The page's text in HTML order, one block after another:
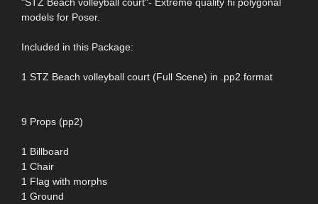
models for Poser.
Included in this Package:
1 STZ Beach volleyball court (Full Scene) in .pp2 format
9 Props (pp2)
1 Billboard
1 Chair
1 Flag with morphs
1 Ground